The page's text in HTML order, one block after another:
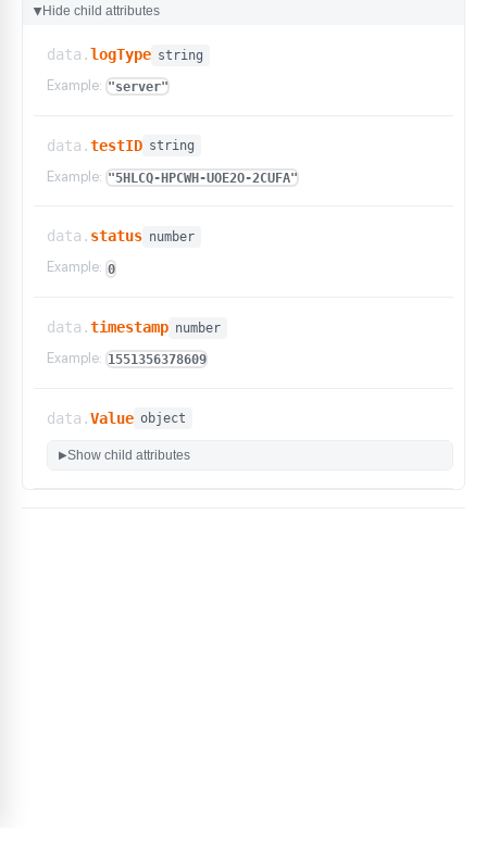
▶ Hide child attributes
data.logType string
Example: "server"
data.testID string
Example: "5HLCQ-HPCWH-UOE2O-2CUFA"
data. status number
Example: 0
data.timestamp number
Example: 1551356378609
data.Value object
▶Show child attributes